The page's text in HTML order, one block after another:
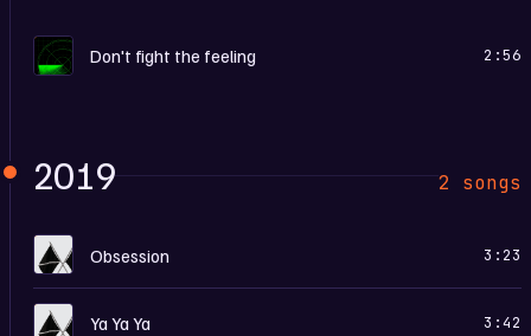
D Don't fight the feeling 2:56
2019 2 songs
O Obsession 3:23
O Ya Ya Ya 3:42